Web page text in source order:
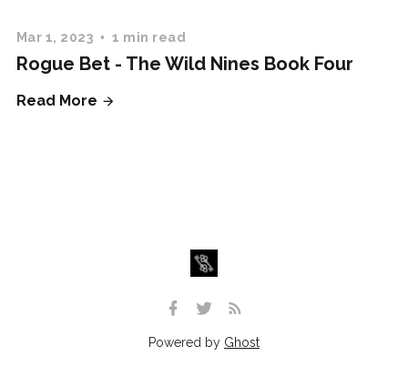
Mar 1, 2023 1 min read
Rogue Bet - The Wild Nines Book Four
Read More
Powered by Ghost